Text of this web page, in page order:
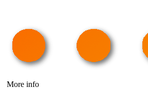
More info